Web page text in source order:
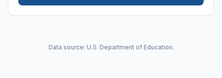
Data source: U.S. Department of Education.